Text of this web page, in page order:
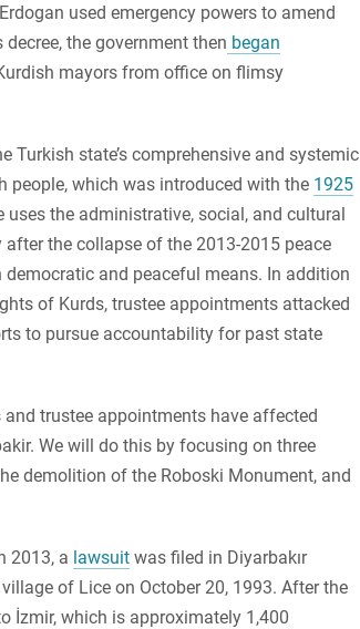
used emergency powers to amend
the government then began
mayors from office on flimsy
state’s comprehensive and systemic
people, which was introduced with the 1925
the administrative, social, and cultural
the collapse of the 2013-2015 peace
and peaceful means. In addition
of Kurds, trustee appointments attacked
to pursue accountability for past state
trustee appointments have affected
We will do this by focusing on three
demolition of the Roboski Monument, and
2013, a lawsuit was filed in Diyarbakır
of Lice on October 20, 1993. After the
İzmir, which is approximately 1,400